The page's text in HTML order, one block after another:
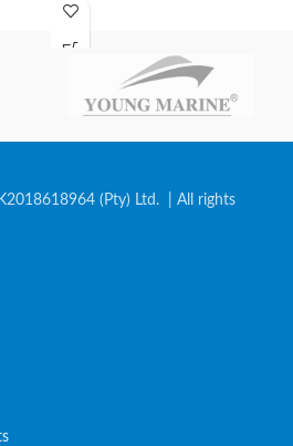
(Pty) Ltd. | All rights